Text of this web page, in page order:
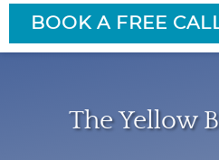
BOOK A FREE
The Yellow